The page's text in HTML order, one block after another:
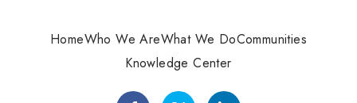
HomeWho We AreWhat We DoCommunities
Knowledge Center